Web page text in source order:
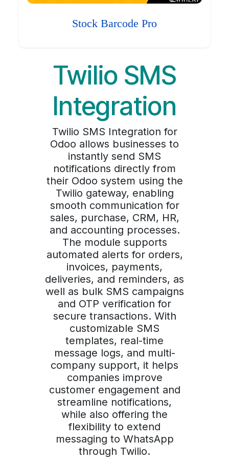
Stock Barcode Pro
Twilio SMS
Integration
Twilio SMS Integration for
Odoo allows businesses to
instantly send SMS
notifications directly from
their Odoo system using the
Twilio gateway, enabling
smooth communication for
sales, purchase, CRM, HR,
and accounting processes.
The module supports
automated alerts for orders,
invoices, payments,
deliveries, and reminders, as
well as bulk SMS campaigns
and OTP verification for
secure transactions. With
customizable SMS
templates, real-time
message logs, and multi-
company support, it helps
companies improve
customer engagement and
streamline notifications,
while also offering the
flexibility to extend
messaging to WhatsApp
through Twilio.